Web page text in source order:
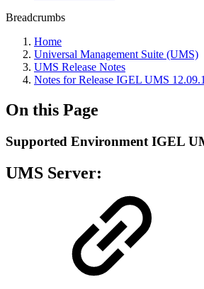
Breadcrumbs
Home
Universal Management Suite (UMS)
UMS Release Notes
Notes for Release IGEL UMS
On this Page
Supported Environment IGEL
UMS Server: